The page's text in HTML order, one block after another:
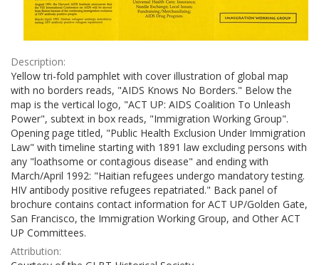
Description:
Yellow tri-fold pamphlet with cover illustration of global map
with no borders reads, "AIDS Knows No Borders." Below the
map is the vertical logo, "ACT UP: AIDS Coalition To Unleash
Power", subtext in box reads, "Immigration Working Group".
Opening page titled, "Public Health Exclusion Under Immigration
Law" with timeline starting with 1891 law excluding persons with
any "loathsome or contagious disease" and ending with
March/April 1992: "Haitian refugees undergo mandatory testing.
HIV antibody positive refugees repatriated." Back panel of
brochure contains contact information for ACT UP/Golden Gate,
San Francisco, the Immigration Working Group, and Other ACT
UP Committees.
Attribution: